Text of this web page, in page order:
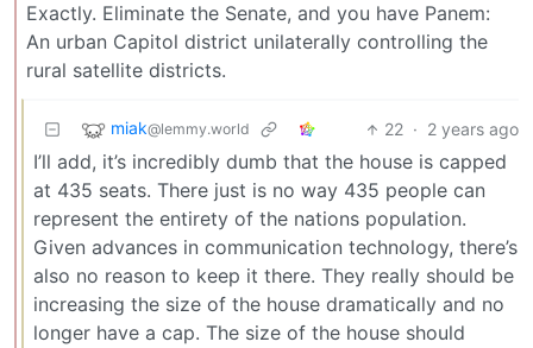
Exactly. Eliminate the Senate, and you have Panem:
An urban Capitol district unilaterally controlling the
rural satellite districts.
miak@lemmy.world 22 · 2 years ago
I’ll add, it’s incredibly dumb that the house is capped
at 435 seats. There just is no way 435 people can
represent the entirety of the nations population.
Given advances in communication technology, there’s
also no reason to keep it there. They really should be
increasing the size of the house dramatically and no
longer have a cap. The size of the house should